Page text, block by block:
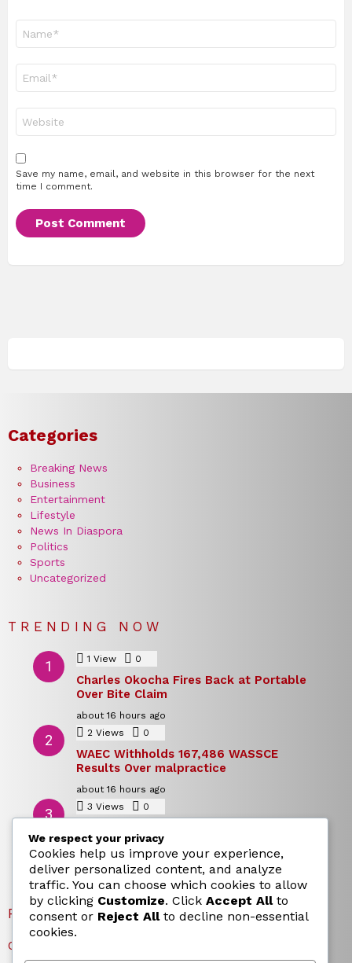
Save my name, email, and website in this browser for the next
time I comment.
Categories
Breaking News
Business
Entertainment
Lifestyle
News In Diaspora
Politics
Sports
Uncategorized
TRENDING NOW
1 View 0
Charles Okocha Fires Back at Portable
Over Bite Claim
about 16 hours ago
2 Views 0
WAEC Withholds 167,486 WASSCE
Results Over malpractice
about 16 hours ago
3 Views 0
Naira Snapshot Rate for 5 August 2026
about 16 hours ago
RECENT POSTS
Charles Okocha Fires Back at Portable Over Bite Claim
We respect your privacy
Cookies help us improve your experience,
deliver personalized content, and analyze
traffic. You can choose which cookies to allow
by clicking Customize. Click Accept Allto
consent or Reject Allto decline non-essential
cookies.